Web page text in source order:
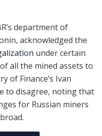
department of
acknowledged the
under certain
all the mined assets to
of Finance’s Ivan
to disagree, noting that
for Russian miners